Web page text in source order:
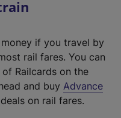
if you travel by
rail fares. You can
Railcards on the
and buy Advance
on rail fares.